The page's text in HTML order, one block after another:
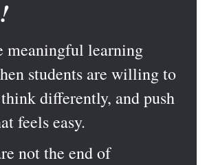
meaningful learning
students are willing to
differently, and push
feels easy.
not the end of